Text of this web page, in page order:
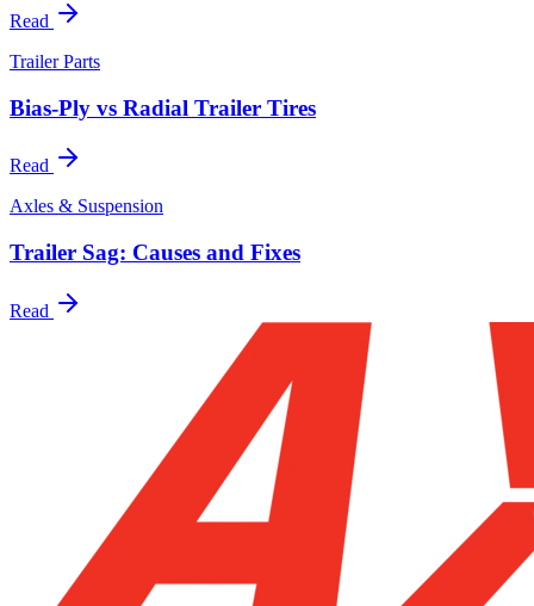
Read
Trailer Parts
Bias-Ply vs Radial Trailer Tires
Read
Axles & Suspension
Trailer Sag: Causes and Fixes
Read